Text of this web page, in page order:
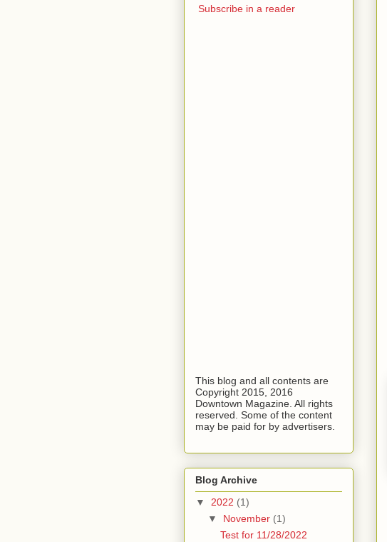
Subscribe in a reader
This blog and all contents are
Copyright 2015, 2016
Downtown Magazine. All rights
reserved. Some of the content
may be paid for by advertisers.
Blog Archive
▼ 2022 (1)
▼ November (1)
Test for 11/28/2022